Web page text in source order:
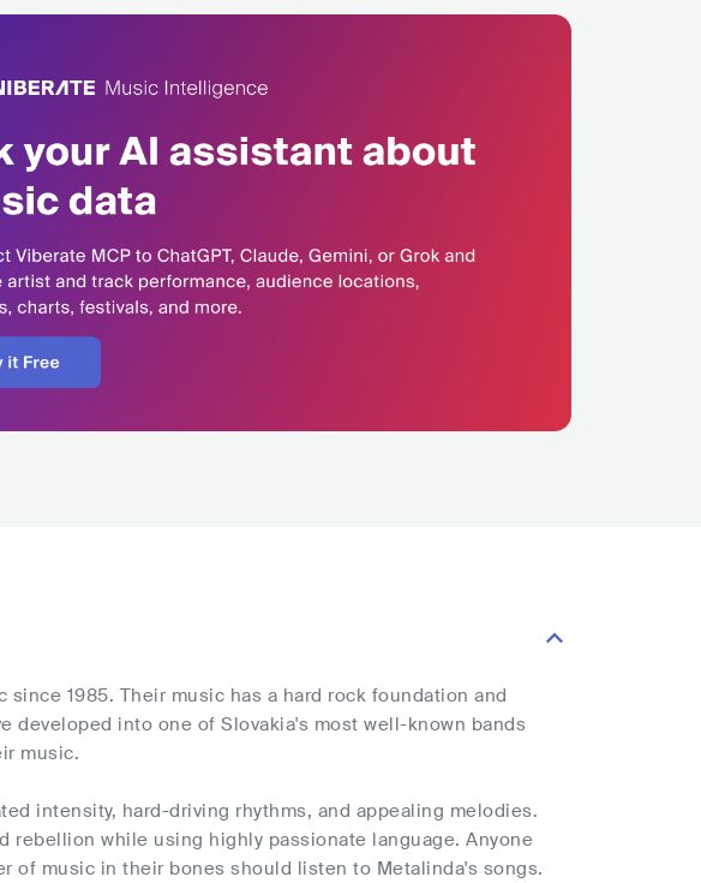
1985. Their music has a hard rock foundation and
developed into one of Slovakia's most well-known bands
music.
intensity, hard-driving rhythms, and appealing melodies.
rebellion while using highly passionate language. Anyone
of music in their bones should listen to Metalinda's songs.